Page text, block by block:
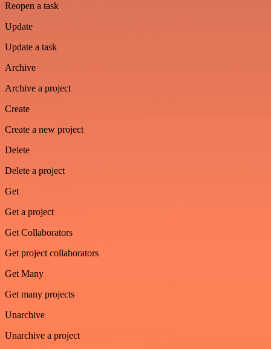
Reopen a task
Update
Update a task
Archive
Archive a project
Create
Create a new project
Delete
Delete a project
Get
Get a project
Get Collaborators
Get project collaborators
Get Many
Get many projects
Unarchive
Unarchive a project